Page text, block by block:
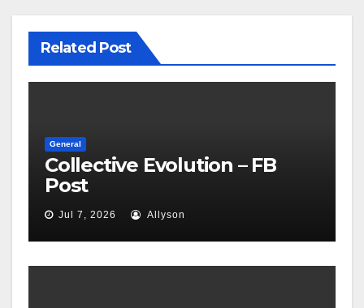
Related Post
General
Collective Evolution – FB
Post
Jul 7, 2026 Allyson